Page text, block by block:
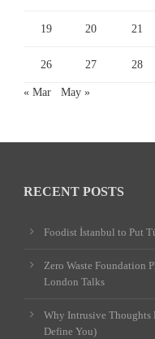
19 20 21
26 27 28
« Mar May »
RECENT POSTS
Foodist İstanbul to Put
Zero Waste Foundation
London Talks
Why Intrusive Thoughts
Define You)